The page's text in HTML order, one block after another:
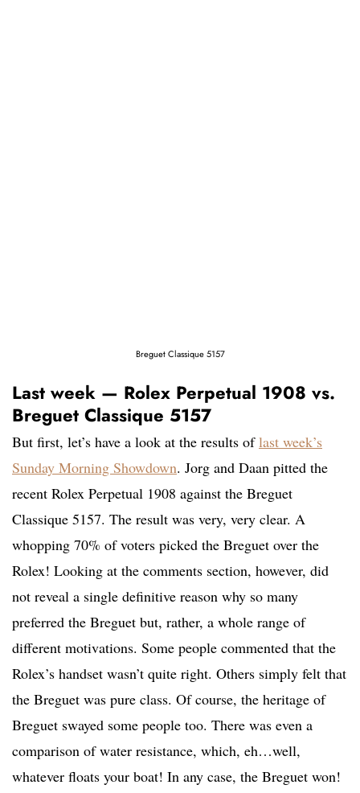
Breguet Classique 5157
Last week — Rolex Perpetual 1908 vs.
Breguet Classique 5157
But first, let’s have a look at the results oflast week’s
Sunday Morning Showdown. Jorg and Daan pitted the
recent Rolex Perpetual 1908 against the Breguet
Classique 5157. The result was very, very clear. A
whopping 70% of voters picked the Breguet over the
Rolex! Looking at the comments section, however, did
not reveal a single definitive reason why so many
preferred the Breguet but, rather, a whole range of
different motivations. Some people commented that the
Rolex’s handset wasn’t quite right. Others simply felt that
the Breguet was pure class. Of course, the heritage of
Breguet swayed some people too. There was even a
comparison of water resistance, which, eh…well,
whatever floats your boat! In any case, the Breguet won!